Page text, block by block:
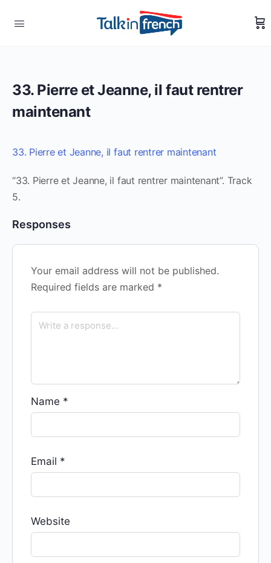
33. Pierre et Jeanne, il faut rentrer
maintenant
33. Pierre et Jeanne, il faut rentrer maintenant
“33. Pierre et Jeanne, il faut rentrer maintenant”. Track
5.
Responses
Your email address will not be published.
Required fields are marked *
Name *
Email *
Website